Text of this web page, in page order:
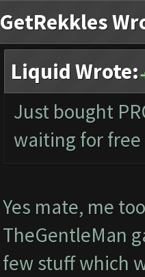
GetRekkles
Liquid Wrote:
Just bought
waiting for
Yes mate, me
TheGentleMan
few stuff which